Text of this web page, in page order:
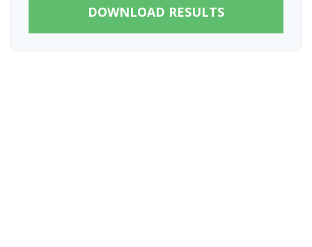
DOWNLOAD RESULTS